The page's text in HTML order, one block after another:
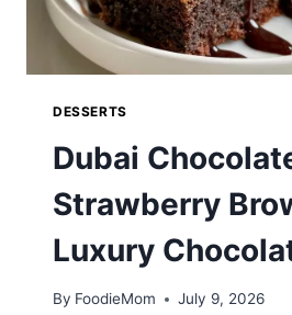
DESSERTS
Dubai
Strawberry
Luxury
By FoodieMom July 9, 2026